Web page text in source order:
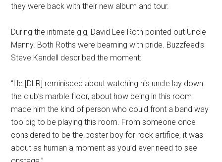
they were back with their new album and tour.
During the intimate gig, David Lee Roth pointed out Uncle
Manny. Both Roths were beaming with pride. Buzzfeed’s
Steve Kandell described the moment:
“He [DLR] reminisced about watching his uncle lay down
the club’s marble floor, about how being in this room
made him the kind of person who could front a band way
too big to be playing this room. From someone once
considered to be the poster boy for rock artifice, it was
about as human a moment as you’d ever need to see